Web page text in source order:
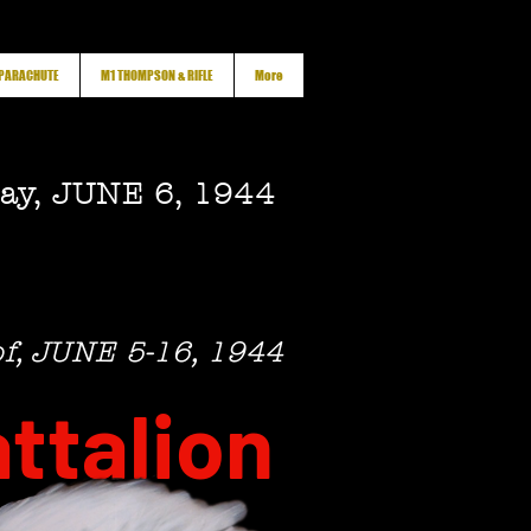
M1 THOMPSON & RIFLE More
JUNE 6, 1944
JUNE 5-16, 1944